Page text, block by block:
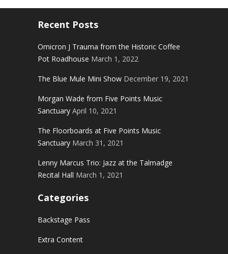
Recent Posts
Omicron J Trauma from the Historic Coffee
Pot Roadhouse March 1, 2022
The Blue Mule Mini Show December 19, 2021
Morgan Wade from Five Points Music
Sanctuary April 10, 2021
The Floorboards at Five Points Music
Sanctuary March 31, 2021
Lenny Marcus Trio: Jazz at the Talmadge
Recital Hall March 1, 2021
Categories
Backstage Pass
Extra Content